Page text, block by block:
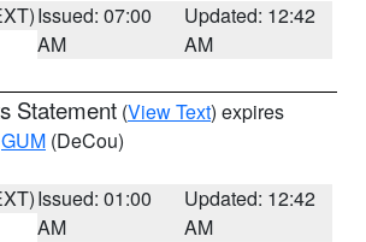
Issued: 07:00
AM
Updated: 12:42
AM
Statement (View Text) expires
GUM (DeCou)
Issued: 01:00
AM
Updated: 12:42
AM